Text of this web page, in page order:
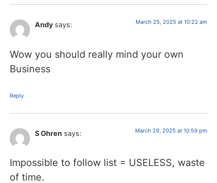
Andy says: March 25, 2025 at 10:22 am
Wow you should really mind your own
Business
Reply
S Ohren says: March 29, 2025 at 10:59 pm
Impossible to follow list = USELESS, waste
of time.